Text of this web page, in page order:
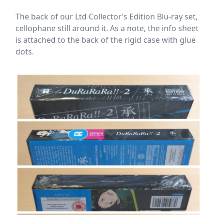
The back of our Ltd Collector’s Edition Blu-ray set,
cellophane still around it. As a note, the info sheet
is attached to the back of the rigid case with glue
dots.